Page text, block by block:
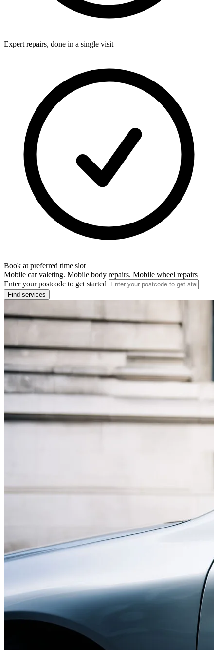
Expert repairs, done in a single visit
Book at preferred time slot
Mobile car valeting. Mobile body repairs. Mobile wheel repairs
Enter your postcode to get started
Find services